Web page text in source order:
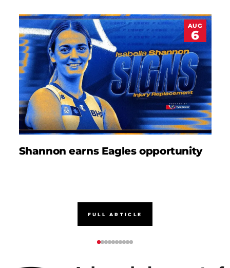
AUG
6
Shannon earns Eagles opportunity
FULL ARTICLE